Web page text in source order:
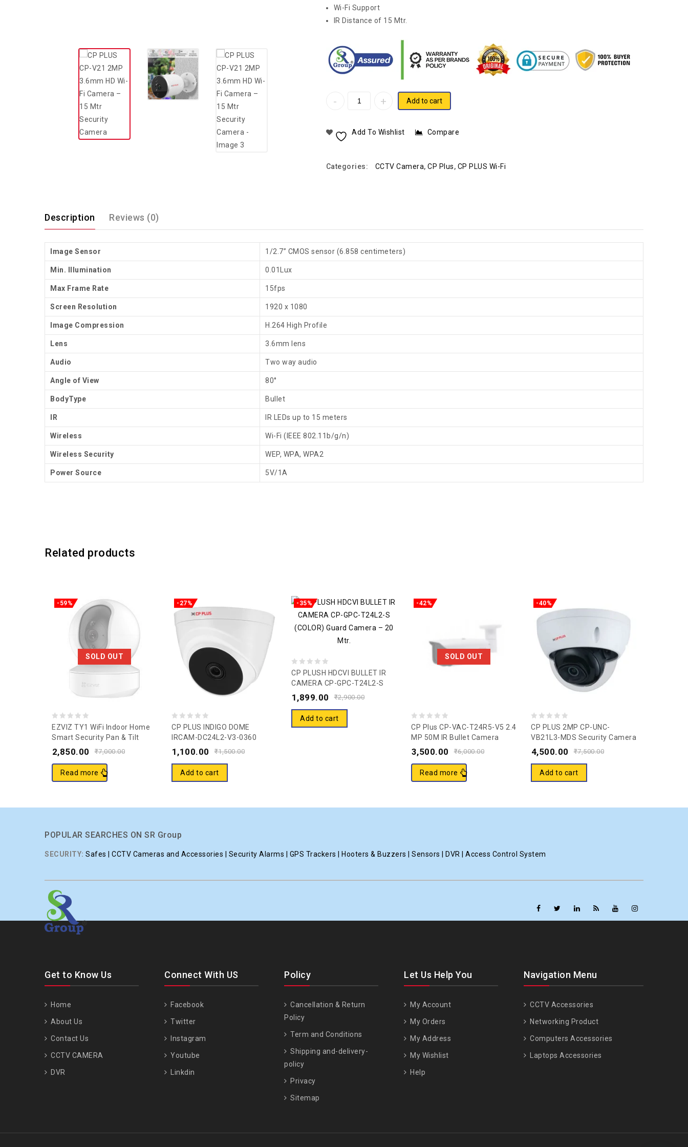
Wi-Fi Support
IR Distance of 15 Mtr.
Add to cart
Add To Wishlist Compare
Categories: CCTV Camera,CP Plus, CP PLUS Wi-Fi
Description Reviews (0)
Image Sensor 1/2.7” CMOS sensor (6.858 centimeters)
Min. Illumination 0.01Lux
Max Frame Rate 15fps
Screen Resolution 1920 x 1080
Image Compression H.264 High Profile
Lens 3.6mm lens
Audio Two way audio
Angle of View 80°
BodyType Bullet
IR IR LEDs up to 15 meters
Wireless Wi-Fi (IEEE 802.11b/g/n)
Wireless Security WEP, WPA, WPA2
Power Source 5V/1A
Related products
SOLD OUT
-59%
0
out
of
5
EZVIZ TY1 WiFi Indoor Home
Smart Security Pan & Tilt
Camera I 2 Way TalkI1080p
Full HDl 360° Visual Coverage
Night Vision Sleep ModeI
Motion Detection I Supports
₹7,000.00
2,850.00
Read more
-27%
0
out
of
5
CP PLUS INDIGO DOME
IRCAM-DC24L2-V3-0360
Security Camera
₹1,500.00
1,100.00
Add to cart
-35%
0
out
of
5
CP PLUSH HDCVI BULLET IR
CAMERA CP-GPC-T24L2-S
(COLOR) Guard Camera – 20
Mtr.
₹2,900.00
1,899.00
Add to cart
SOLD OUT
-42%
0
out
of
5
CP Plus CP-VAC-T24R5-V5 2.4
MP 50M IR Bullet Camera
₹6,000.00
3,500.00
Read more
-40%
0
out
of
5
CP PLUS 2MP CP-UNC-
VB21L3-MDS Security Camera
(1 Channel)
₹7,500.00
4,500.00
Add to cart
POPULAR SEARCHES ON SR Group
SECURITY: Safes | CCTV Cameras and Accessories | Security Alarms | GPS Trackers | Hooters & Buzzers | Sensors | DVR | Access Control System
Get to Know Us
Home
About Us
Contact Us
CCTV CAMERA
DVR
Connect With US
Facebook
Twitter
Instagram
Youtube
Linkdin
Policy
Cancellation & Return
Policy
Term and Conditions
Shipping and-delivery-
policy
Privacy
Sitemap
Let Us Help You
My Account
My Orders
My Address
My Wishlist
Help
Navigation Menu
CCTV Accessories
Networking Product
Computers Accessories
Laptops Accessories